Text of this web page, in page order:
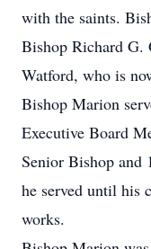
with the saints.
Bishop Richard G.
Watford, who is
Bishop Marion
Executive Board
Senior Bishop and
he served until his
works.